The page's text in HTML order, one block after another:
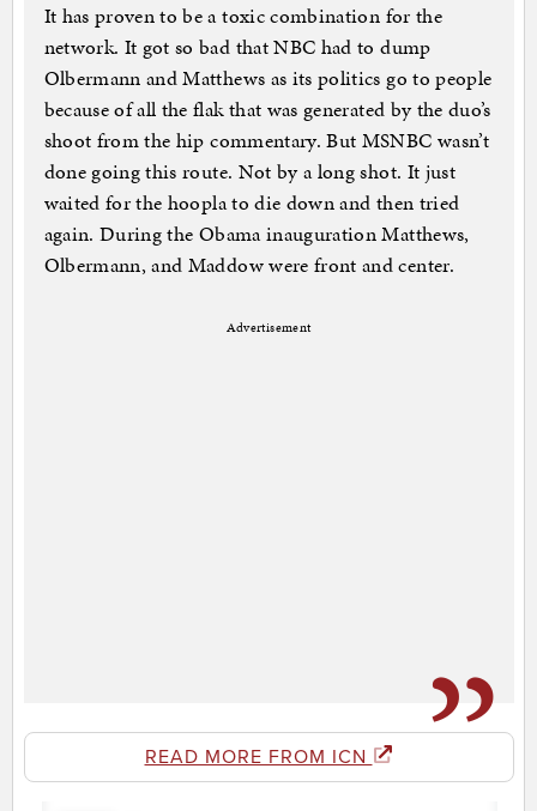
It has proven to be a toxic combination for the
network. It got so bad that NBC had to dump
Olbermann and Matthews as its politics go to people
because of all the flak that was generated by the duo’s
shoot from the hip commentary. But MSNBC wasn’t
done going this route. Not by a long shot. It just
waited for the hoopla to die down and then tried
again. During the Obama inauguration Matthews,
Olbermann, and Maddow were front and center.
Advertisement
READ MORE FROM ICN